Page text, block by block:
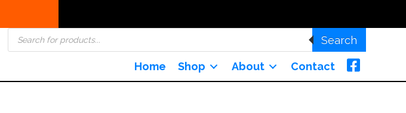
Products
search
Search
Home Shop About Contact